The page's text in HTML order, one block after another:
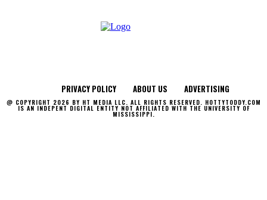
PRIVACY POLICY ABOUT US ADVERTISING
@ COPYRIGHT 2026 BY HT MEDIA LLC. ALL RIGHTS RESERVED. HOTTYTODDY.COM
IS AN INDEPENT DIGITAL ENTITY NOT AFFILIATED WITH THE UNIVERSITY OF
MISSISSIPPI.